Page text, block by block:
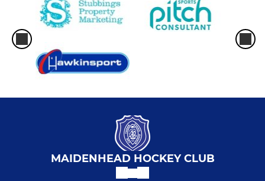
MAIDENHEAD HOCKEY CLUB